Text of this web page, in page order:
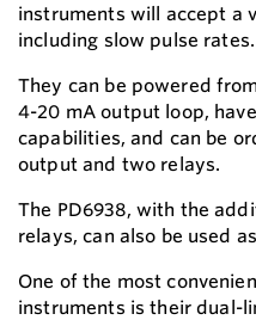
instruments will accept a
including slow pulse rates.
They can be powered
4-20 mA output loop,
capabilities, and can be
output and two relays.
The PD6938, with the
relays, can also be used
One of the most
instruments is their dual-